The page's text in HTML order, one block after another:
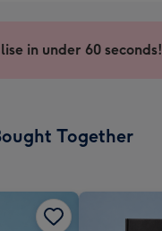
in under 60 seconds!
Together